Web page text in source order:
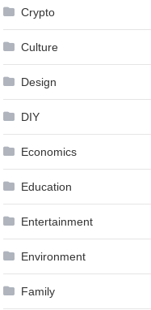
Crypto
Culture
Design
DIY
Economics
Education
Entertainment
Environment
Family